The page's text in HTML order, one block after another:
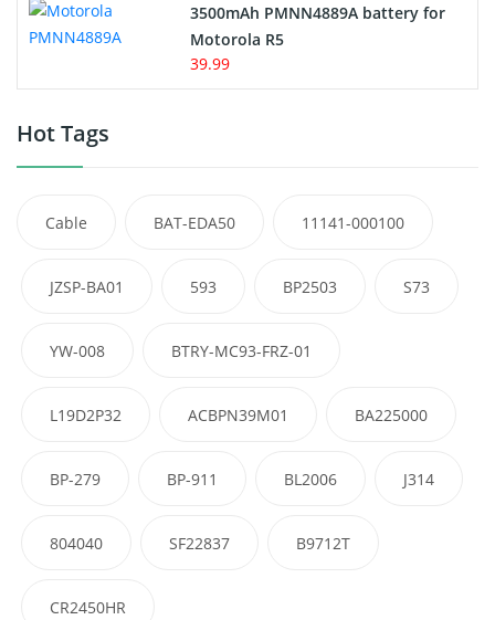
3500mAh PMNN4889A battery for
Motorola R5
39.99
Hot Tags
Cable BAT-EDA50 11141-000100
JZSP-BA01 593 BP2503 S73
YW-008 BTRY-MC93-FRZ-01
L19D2P32 ACBPN39M01 BA225000
BP-279 BP-911 BL2006 J314
804040 SF22837 B9712T
CR2450HR